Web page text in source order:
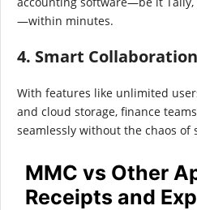
—within minutes.
4. Smart Collaboration
With features like unlimited
and cloud storage, finance
seamlessly without the chaos of
MMC vs Other
Receipts and